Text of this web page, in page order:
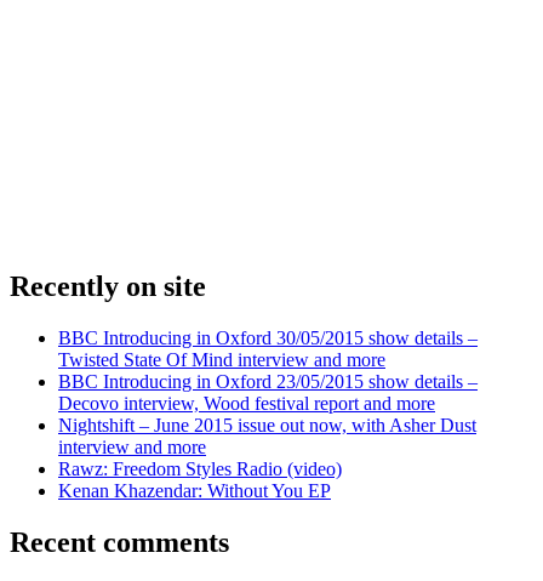
Recently on site
BBC Introducing in Oxford 30/05/2015 show details –
Twisted State Of Mind interview and more
BBC Introducing in Oxford 23/05/2015 show details –
Decovo interview, Wood festival report and more
Nightshift – June 2015 issue out now, with Asher Dust
interview and more
Rawz: Freedom Styles Radio (video)
Kenan Khazendar: Without You EP
Recent comments